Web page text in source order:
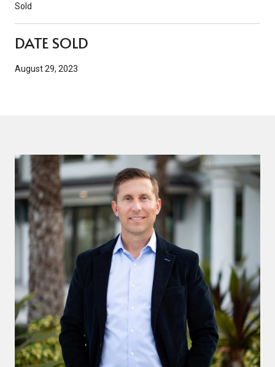
Sold
DATE SOLD
August 29, 2023